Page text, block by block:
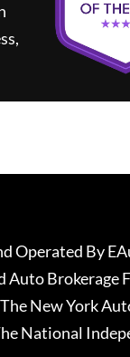
Operated By
Auto Brokerage
New York
National